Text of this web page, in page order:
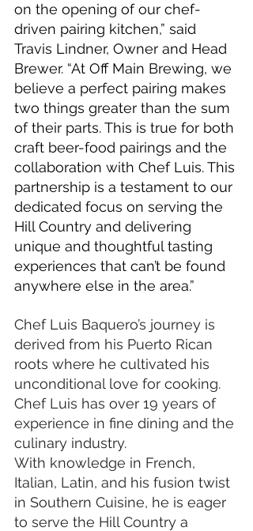
on the opening of our chef-
driven pairing kitchen,” said
Travis Lindner, Owner and Head
Brewer. “At Off Main Brewing, we
believe a perfect pairing makes
two things greater than the sum
of their parts. This is true for both
craft beer-food pairings and the
collaboration with Chef Luis. This
partnership is a testament to our
dedicated focus on serving the
Hill Country and delivering
unique and thoughtful tasting
experiences that can’t be found
anywhere else in the area.”
Chef Luis Baquero’s journey is
derived from his Puerto Rican
roots where he cultivated his
unconditional love for cooking.
Chef Luis has over 19 years of
experience in fine dining and the
culinary industry.
With knowledge in French,
Italian, Latin, and his fusion twist
in Southern Cuisine, he is eager
to serve the Hill Country a